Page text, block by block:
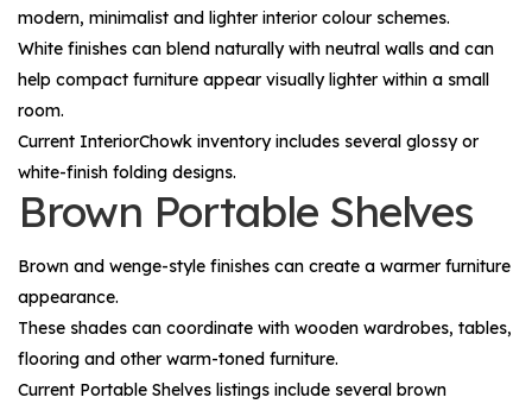
modern, minimalist and lighter interior colour schemes.
White finishes can blend naturally with neutral walls and can
help compact furniture appear visually lighter within a small
room.
Current InteriorChowk inventory includes several glossy or
white-finish folding designs.
Brown Portable Shelves
Brown and wenge-style finishes can create a warmer furniture
appearance.
These shades can coordinate with wooden wardrobes, tables,
flooring and other warm-toned furniture.
Current Portable Shelves listings include several brown